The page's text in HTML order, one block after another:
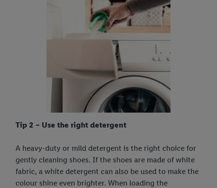
Tip 2 – Use the right detergent
A heavy-duty or mild detergent is the right choice for
gently cleaning shoes. If the shoes are made of white
fabric, a white detergent can also be used to make the
colour shine even brighter. When loading the